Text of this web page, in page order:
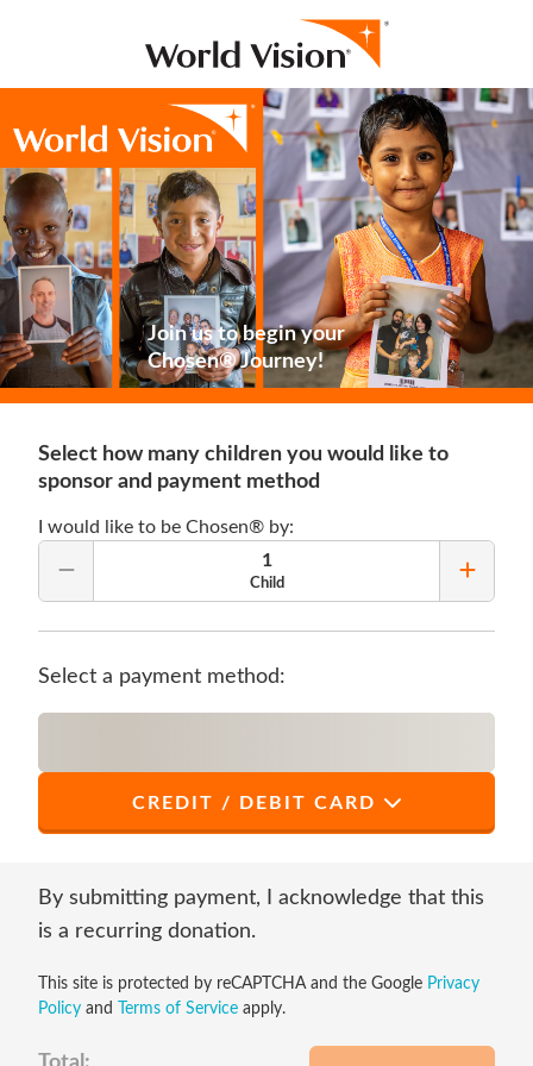
Join us to begin your
Chosen® Journey!
Select how many children you would like to
sponsor and payment method
I would like to be Chosen® by:
Remove Quantity 1
Child
Add
Select a payment method:
CREDIT / DEBIT CARD
Last Name *
By submitting payment, I acknowledge that this
is a recurring donation.
This site is protected by reCAPTCHA and the Google Privacy
Policy and Terms of Service apply.